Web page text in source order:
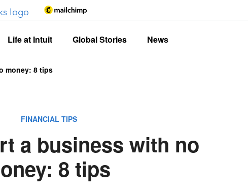
Life at Intuit Global Stories News
money: 8 tips
FINANCIAL TIPS
a business with no
8 tips